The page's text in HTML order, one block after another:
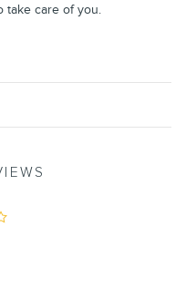
take care of you.